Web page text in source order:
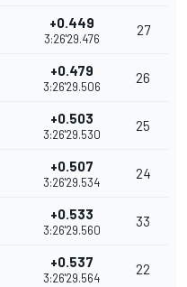
+0.449
3:26'29.476
27
+0.479
3:26'29.506
26
+0.503
3:26'29.530
25
+0.507
3:26'29.534
24
+0.533
3:26'29.560
33
+0.537
3:26'29.564
22